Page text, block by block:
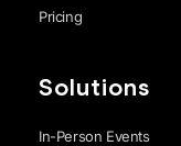
Pricing
Solutions
In-Person Events